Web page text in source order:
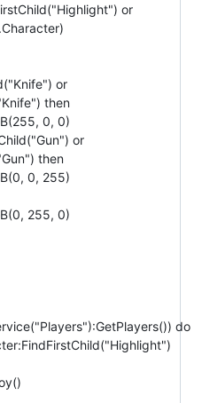
or
or
then
0, 0)
or
then
0, 255)
255, 0)
do